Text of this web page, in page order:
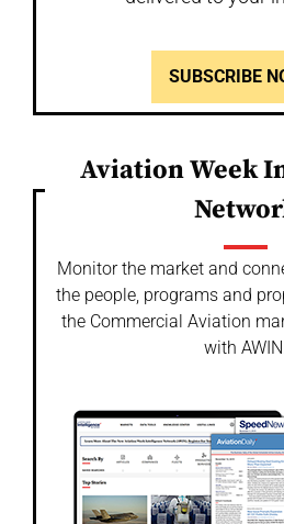
SUBSCRIBE
Aviation Week
Monitor the market and
the people, programs and
the Commercial Aviation
with